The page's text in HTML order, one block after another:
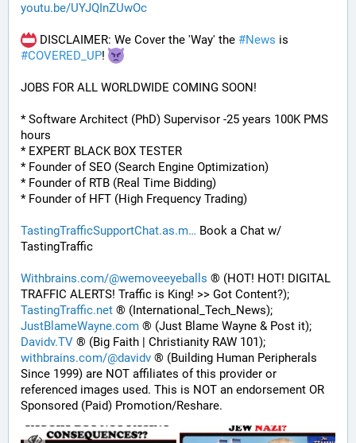
youtu.be/UYJQInZUwOc
DISCLAIMER: We Cover the 'Way' the #News
#COVERED_UP!
JOBS FOR ALL WORLDWIDE COMING SOON!
* Software Architect (PhD) Supervisor -25 years 100K PMS
hours
* EXPERT BLACK BOX TESTER
* Founder of SEO (Search Engine Optimization)
* Founder of RTB (Real Time Bidding)
* Founder of HFT (High Frequency Trading)
TastingTrafficSupportChat.as.m
Book a Chat w/
TastingTraffic
Withbrains.com/@wemoveeyeballs ® (HOT! HOT! DIGITAL
TRAFFIC ALERTS! Traffic is King! >> Got Content?);
TastingTraffic.net ® (International_Tech_News);
JustBlameWayne.com ® (Just Blame Wayne & Post it);
Davidv.TV ® (Big Faith | Christianity RAW 101);
withbrains.com/@davidv ® (Building Human Peripherals
Since 1999) are NOT affiliates of this provider or
referenced images used. This is NOT an endorsement OR
Sponsored (Paid) Promotion/Reshare.